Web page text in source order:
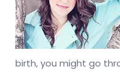
birth, you might go